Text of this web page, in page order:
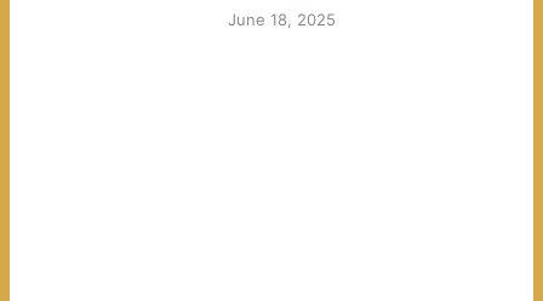
June 18, 2025